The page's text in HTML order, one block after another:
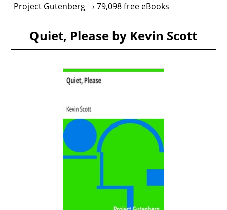
Project Gutenberg 79,098 free eBooks
Quiet, Please by Kevin Scott